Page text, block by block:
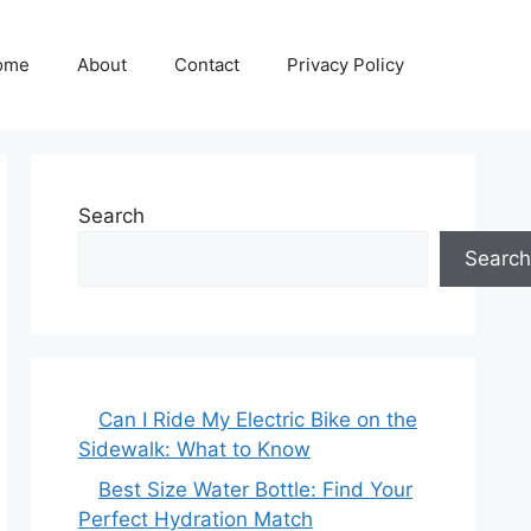
About Contact Privacy Policy
Search
Search
Can I Ride My Electric Bike on the
Sidewalk: What to Know
Best Size Water Bottle: Find Your
Perfect Hydration Match